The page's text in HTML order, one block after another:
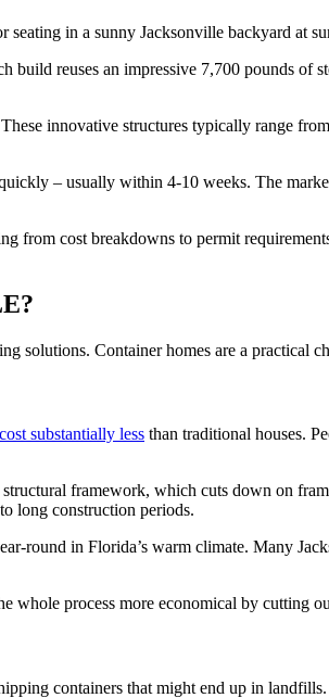
reuses an impressive 7,700 pounds of
innovative structures typically range
– usually within 4-10 weeks. The
from cost breakdowns to permit
solutions. Container homes are a practical
cost substantially less than traditional houses.
framework, which cuts down on
long construction periods.
round in Florida’s warm climate. Many
whole process more economical by cutting
containers that might end up in